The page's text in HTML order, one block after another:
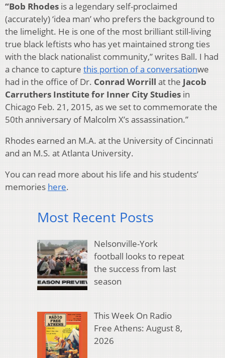
“Bob Rhodes is a legendary self-proclaimed
(accurately) ‘idea man’ who prefers the background to
the limelight. He is one of the most brilliant still-living
true black leftists who has yet maintained strong ties
with the black nationalist community,” writes Ball. I had
a chance to capture this portion of a conversationwe
had in the office of Dr. Conrad Worrill at the Jacob
Carruthers Institute for Inner City Studies in
Chicago Feb. 21, 2015, as we set to commemorate the
50th anniversary of Malcolm X’s assassination.”
Rhodes earned an M.A. at the University of Cincinnati
and an M.S. at Atlanta University.
You can read more about his life and his students’
memories here.
Most Recent Posts
Nelsonville-York
football looks to repeat
the success from last
season
This Week On Radio
Free Athens: August 8,
2026